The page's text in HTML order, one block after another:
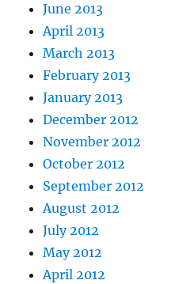
June 2013
April 2013
March 2013
February 2013
January 2013
December 2012
November 2012
October 2012
September 2012
August 2012
July 2012
May 2012
April 2012